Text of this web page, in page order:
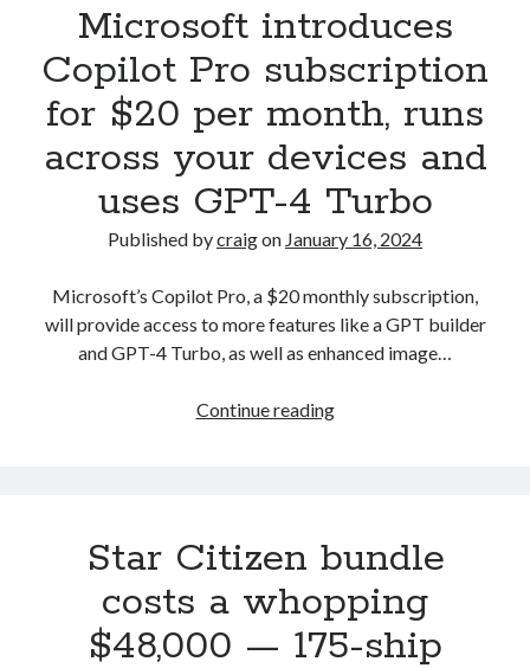
disclaimer
wake
of
$5
billion
data
collection
lawsuit
Microsoft introduces
Copilot Pro subscription
for $20 per month, runs
across your devices and
uses GPT-4 Turbo
Published bycraigon January 16, 2024
Microsoft’s Copilot Pro, a $20 monthly subscription,
will provide access to more features like a GPT builder
and GPT-4 Turbo, as well as enhanced image…
Continue readingMicrosoft
for
per
month,
runs
Star Citizen bundle
costs a whopping
$48,000 — 175-ship